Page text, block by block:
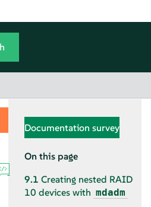
Documentation survey
On this page
9.1 Creating nested RAID
10 devices with mdadm